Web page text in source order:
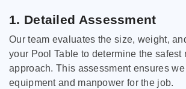
1. Detailed Assessment
Our team evaluates the size, weight,
your Pool Table to determine the safest
approach. This assessment ensures
equipment and manpower for the job.